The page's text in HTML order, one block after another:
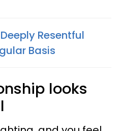
Resentful
Basis
looks